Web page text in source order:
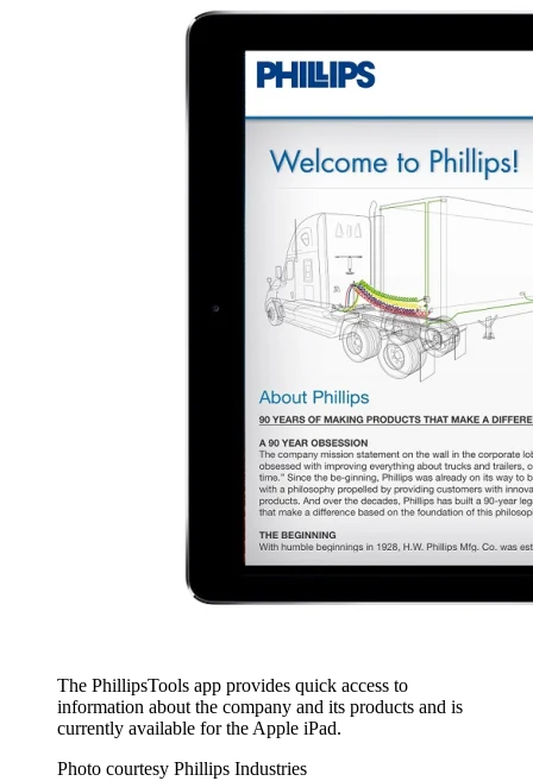
The PhillipsTools app provides quick access to
information about the company and its products and is
currently available for the Apple iPad.
Photo courtesy Phillips Industries